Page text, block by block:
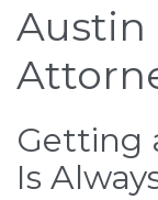
Austin
Getting
Is